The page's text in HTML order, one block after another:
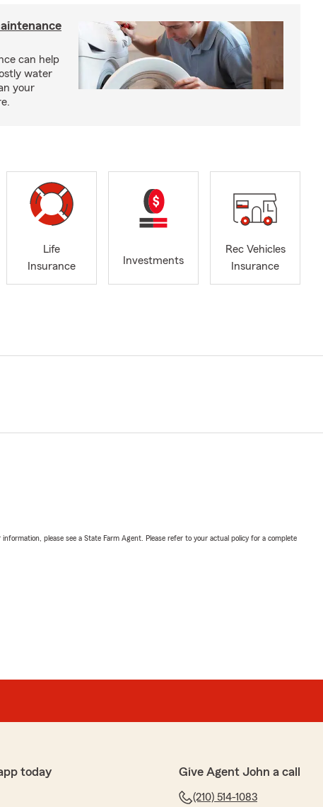
can help
water
your
Life
Insurance
Investments
Rec Vehicles
Insurance
please see a State Farm Agent. Please refer to your actual policy for a complete
today Give Agent John a call
(210) 514-1083